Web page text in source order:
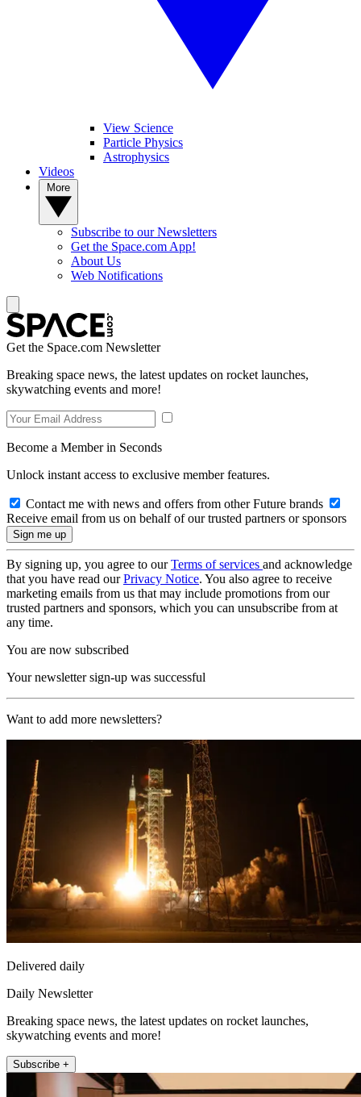
View Science
Particle Physics
Astrophysics
Videos
Subscribe to our Newsletters
Get the Space.com App!
About Us
Web Notifications
Get the Space.com Newsletter
Breaking space news, the latest updates on rocket launches,
skywatching events and more!
Become a Member in Seconds
Unlock instant access to exclusive member features.
Contact me with news and offers from other Future brands
Receive email from us on behalf of our trusted partners or sponsors
By signing up, you agree to ourTerms of services and acknowledge
that you have read ourPrivacy Notice. You also agree to receive
marketing emails from us that may include promotions from our
trusted partners and sponsors, which you can unsubscribe from at
any time.
You are now subscribed
Your newsletter sign-up was successful
Want to add more newsletters?
Delivered daily
Daily Newsletter
Breaking space news, the latest updates on rocket launches,
skywatching events and more!
Subscribe +